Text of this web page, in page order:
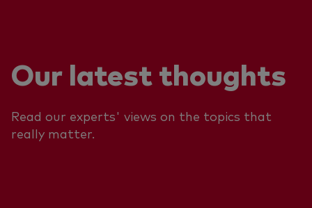
Our latest thoughts
Read our experts' views on the topics that
really matter.